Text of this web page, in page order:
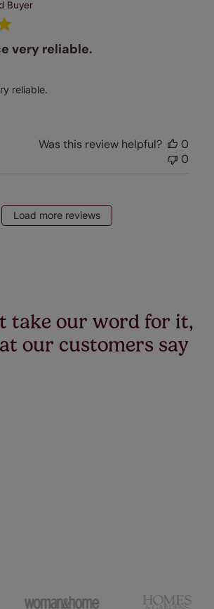
Buyer
very reliable.
reliable.
Was this review helpful?
0
0
Load more reviews
take our word for it,
our customers say